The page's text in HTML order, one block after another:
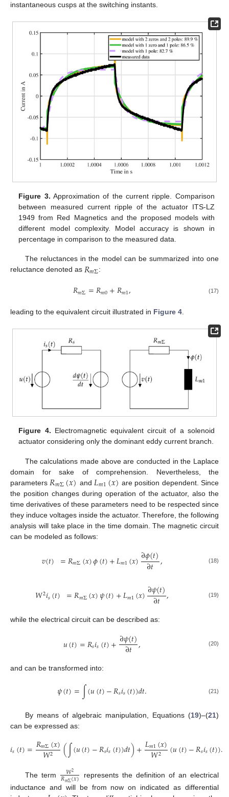
instantaneous cusps at the switching instants.
Figure 3. Approximation of the current ripple. Comparison
between measured current ripple of the actuator ITS-LZ
1949 from Red Magnetics and the proposed models with
different model complexity. Model accuracy is shown in
percentage in comparison to the measured data.
The reluctances in the model can be summarized into one
reluctance denoted as 𝑅𝑚Σ:
𝑅𝑚Σ=𝑅𝑚0+𝑅𝑚1, (17)
leading to the equivalent circuit illustrated in Figure 4
Figure 4. Electromagnetic equivalent circuit of a solenoid
actuator considering only the dominant eddy current branch.
The calculations made above are conducted in the Laplace
domain for sake of comprehension. Nevertheless, the
parameters 𝑅𝑚Σ(𝑥) and 𝐿𝑚1(𝑥) are position dependent. Since
the position changes during operation of the actuator, also the
time derivatives of these parameters need to be respected since
they induce voltages inside the actuator. Therefore, the following
analysis will take place in the time domain. The magnetic circuit
can be modeled as follows:
𝑣(𝑡) =𝑅𝑚Σ(𝑥)𝜙(𝑡)+𝐿𝑚1(𝑥)∂𝜙(𝑡)
∂𝑡 , (18)
𝑊2𝑖𝑠(𝑡) =𝑅𝑚Σ(𝑥)𝜓(𝑡)+𝐿𝑚1(𝑥)∂𝜓(𝑡)
∂𝑡 , (19)
while the electrical circuit can be described as:
𝑢(𝑡)=𝑅𝑠𝑖𝑠(𝑡)+∂𝜓(𝑡)
∂𝑡 , (20)
and can be transformed into:
𝜓(𝑡)=∫(𝑢(𝑡)−𝑅𝑠𝑖𝑠(𝑡))𝑑𝑡. (21)
By means of algebraic manipulation, Equations (19)–(21)
can be expressed as:
𝑖𝑠(𝑡)=𝑅𝑚Σ(𝑥)
𝑊2 (∫(𝑢(𝑡)−𝑅𝑠𝑖𝑠(𝑡))𝑑𝑡)+𝐿𝑚1(𝑥)
𝑊2 (𝑢(𝑡)−𝑅𝑠𝑖𝑠(𝑡)).
The term 𝑊2
𝑅𝑚Σ(𝑥)
represents the definition of an electrical
inductance and will be from now on indicated as differential